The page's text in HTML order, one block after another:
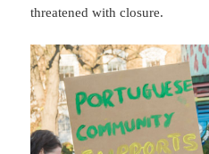
threatened with closure.